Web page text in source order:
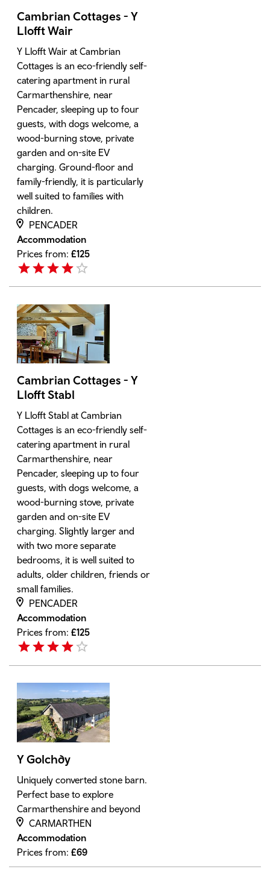
Cambrian Cottages - Y
Llofft Wair
Y Llofft Wair at Cambrian
Cottages is an eco-friendly self-
catering apartment in rural
Carmarthenshire, near
Pencader, sleeping up to four
guests, with dogs welcome, a
wood-burning stove, private
garden and on-site EV
charging. Ground-floor and
family-friendly, it is particularly
well suited to families with
children.
PENCADER
Accommodation
Prices from: £125
Cambrian Cottages - Y
Llofft Stabl
Y Llofft Stabl at Cambrian
Cottages is an eco-friendly self-
catering apartment in rural
Carmarthenshire, near
Pencader, sleeping up to four
guests, with dogs welcome, a
wood-burning stove, private
garden and on-site EV
charging. Slightly larger and
with two more separate
bedrooms, it is well suited to
adults, older children, friends or
small families.
PENCADER
Accommodation
Prices from: £125
Y Golchdy
Uniquely converted stone barn.
Perfect base to explore
Carmarthenshire and beyond
CARMARTHEN
Accommodation
Prices from: £69